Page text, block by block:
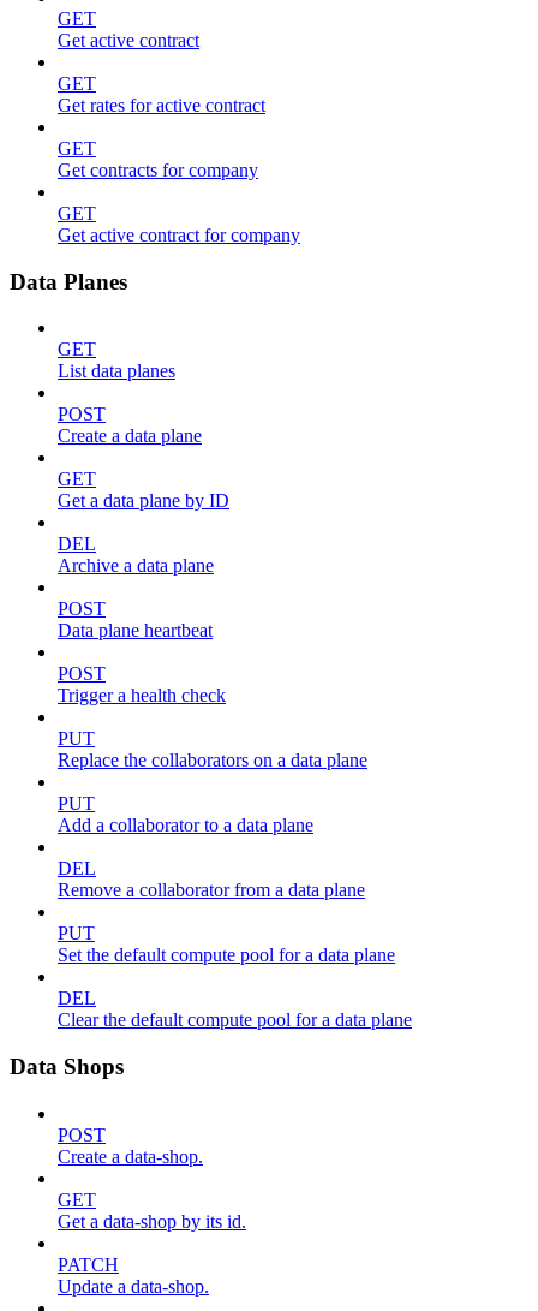
GET
Get active contract
GET
Get rates for active contract
GET
Get contracts for company
GET
Get active contract for company
Data Planes
GET
List data planes
POST
Create a data plane
GET
Get a data plane by ID
DEL
Archive a data plane
POST
Data plane heartbeat
POST
Trigger a health check
PUT
Replace the collaborators on a data plane
PUT
Add a collaborator to a data plane
DEL
Remove a collaborator from a data plane
PUT
Set the default compute pool for a data plane
DEL
Clear the default compute pool for a data plane
Data Shops
POST
Create a data-shop.
GET
Get a data-shop by its id.
PATCH
Update a data-shop.